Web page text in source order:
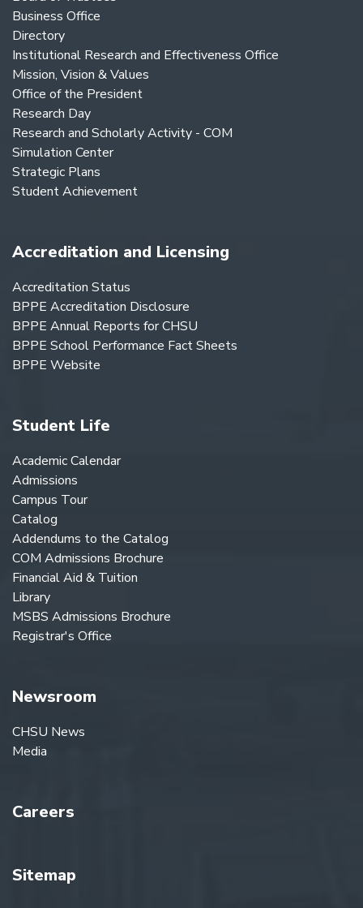
Business Office
Directory
Institutional Research and Effectiveness Office
Mission, Vision & Values
Office of the President
Research Day
Research and Scholarly Activity - COM
Simulation Center
Strategic Plans
Student Achievement
Accreditation and Licensing
Accreditation Status
BPPE Accreditation Disclosure
BPPE Annual Reports for CHSU
BPPE School Performance Fact Sheets
BPPE Website
Student Life
Academic Calendar
Admissions
Campus Tour
Catalog
Addendums to the Catalog
COM Admissions Brochure
Financial Aid & Tuition
Library
MSBS Admissions Brochure
Registrar's Office
Newsroom
CHSU News
Media
Careers
Sitemap